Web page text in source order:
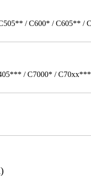
/ C600* / C605** /
/ C7000* /